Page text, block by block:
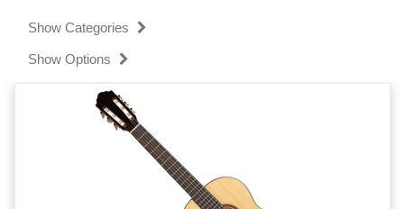
Show Categories
Show Options